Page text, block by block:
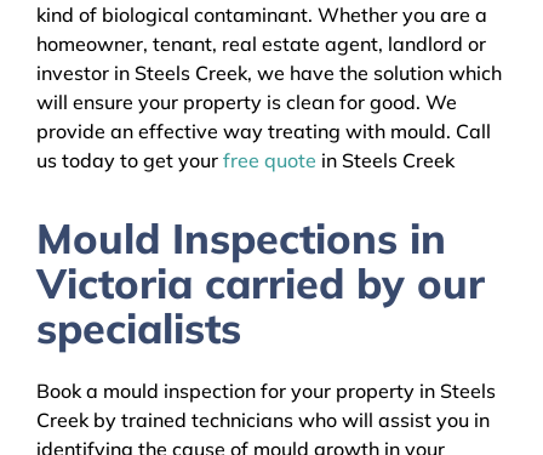
kind of biological contaminant. Whether you are a
homeowner, tenant, real estate agent, landlord or
investor in Steels Creek, we have the solution which
will ensure your property is clean for good. We
provide an effective way treating with mould. Call
us today to get your free quote in Steels Creek
Mould Inspections in
Victoria carried by our
specialists
Book a mould inspection for your property in Steels
Creek by trained technicians who will assist you in
identifying the cause of mould growth in your